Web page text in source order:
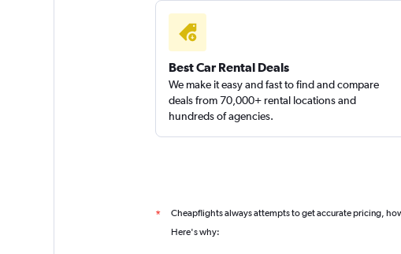
Best Car Rental Deals
We make it easy and fast to find and compare
deals from 70,000+ rental locations and
hundreds of agencies.
* Cheapflights always attempts to get accurate pricing,
Here's why: